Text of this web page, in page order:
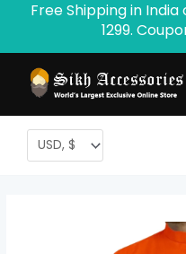
content
Free Shipping in
1299.